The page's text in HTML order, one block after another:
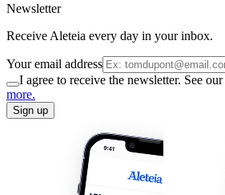
Newsletter
Receive Aleteia every day in your inbox.
Your email address
I agree to receive the newsletter. See our
more.
Sign up